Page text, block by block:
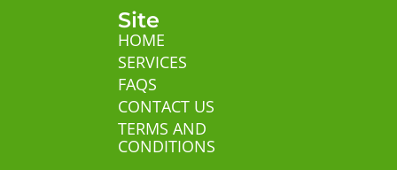
Site
HOME
SERVICES
FAQS
CONTACT US
TERMS AND
CONDITIONS